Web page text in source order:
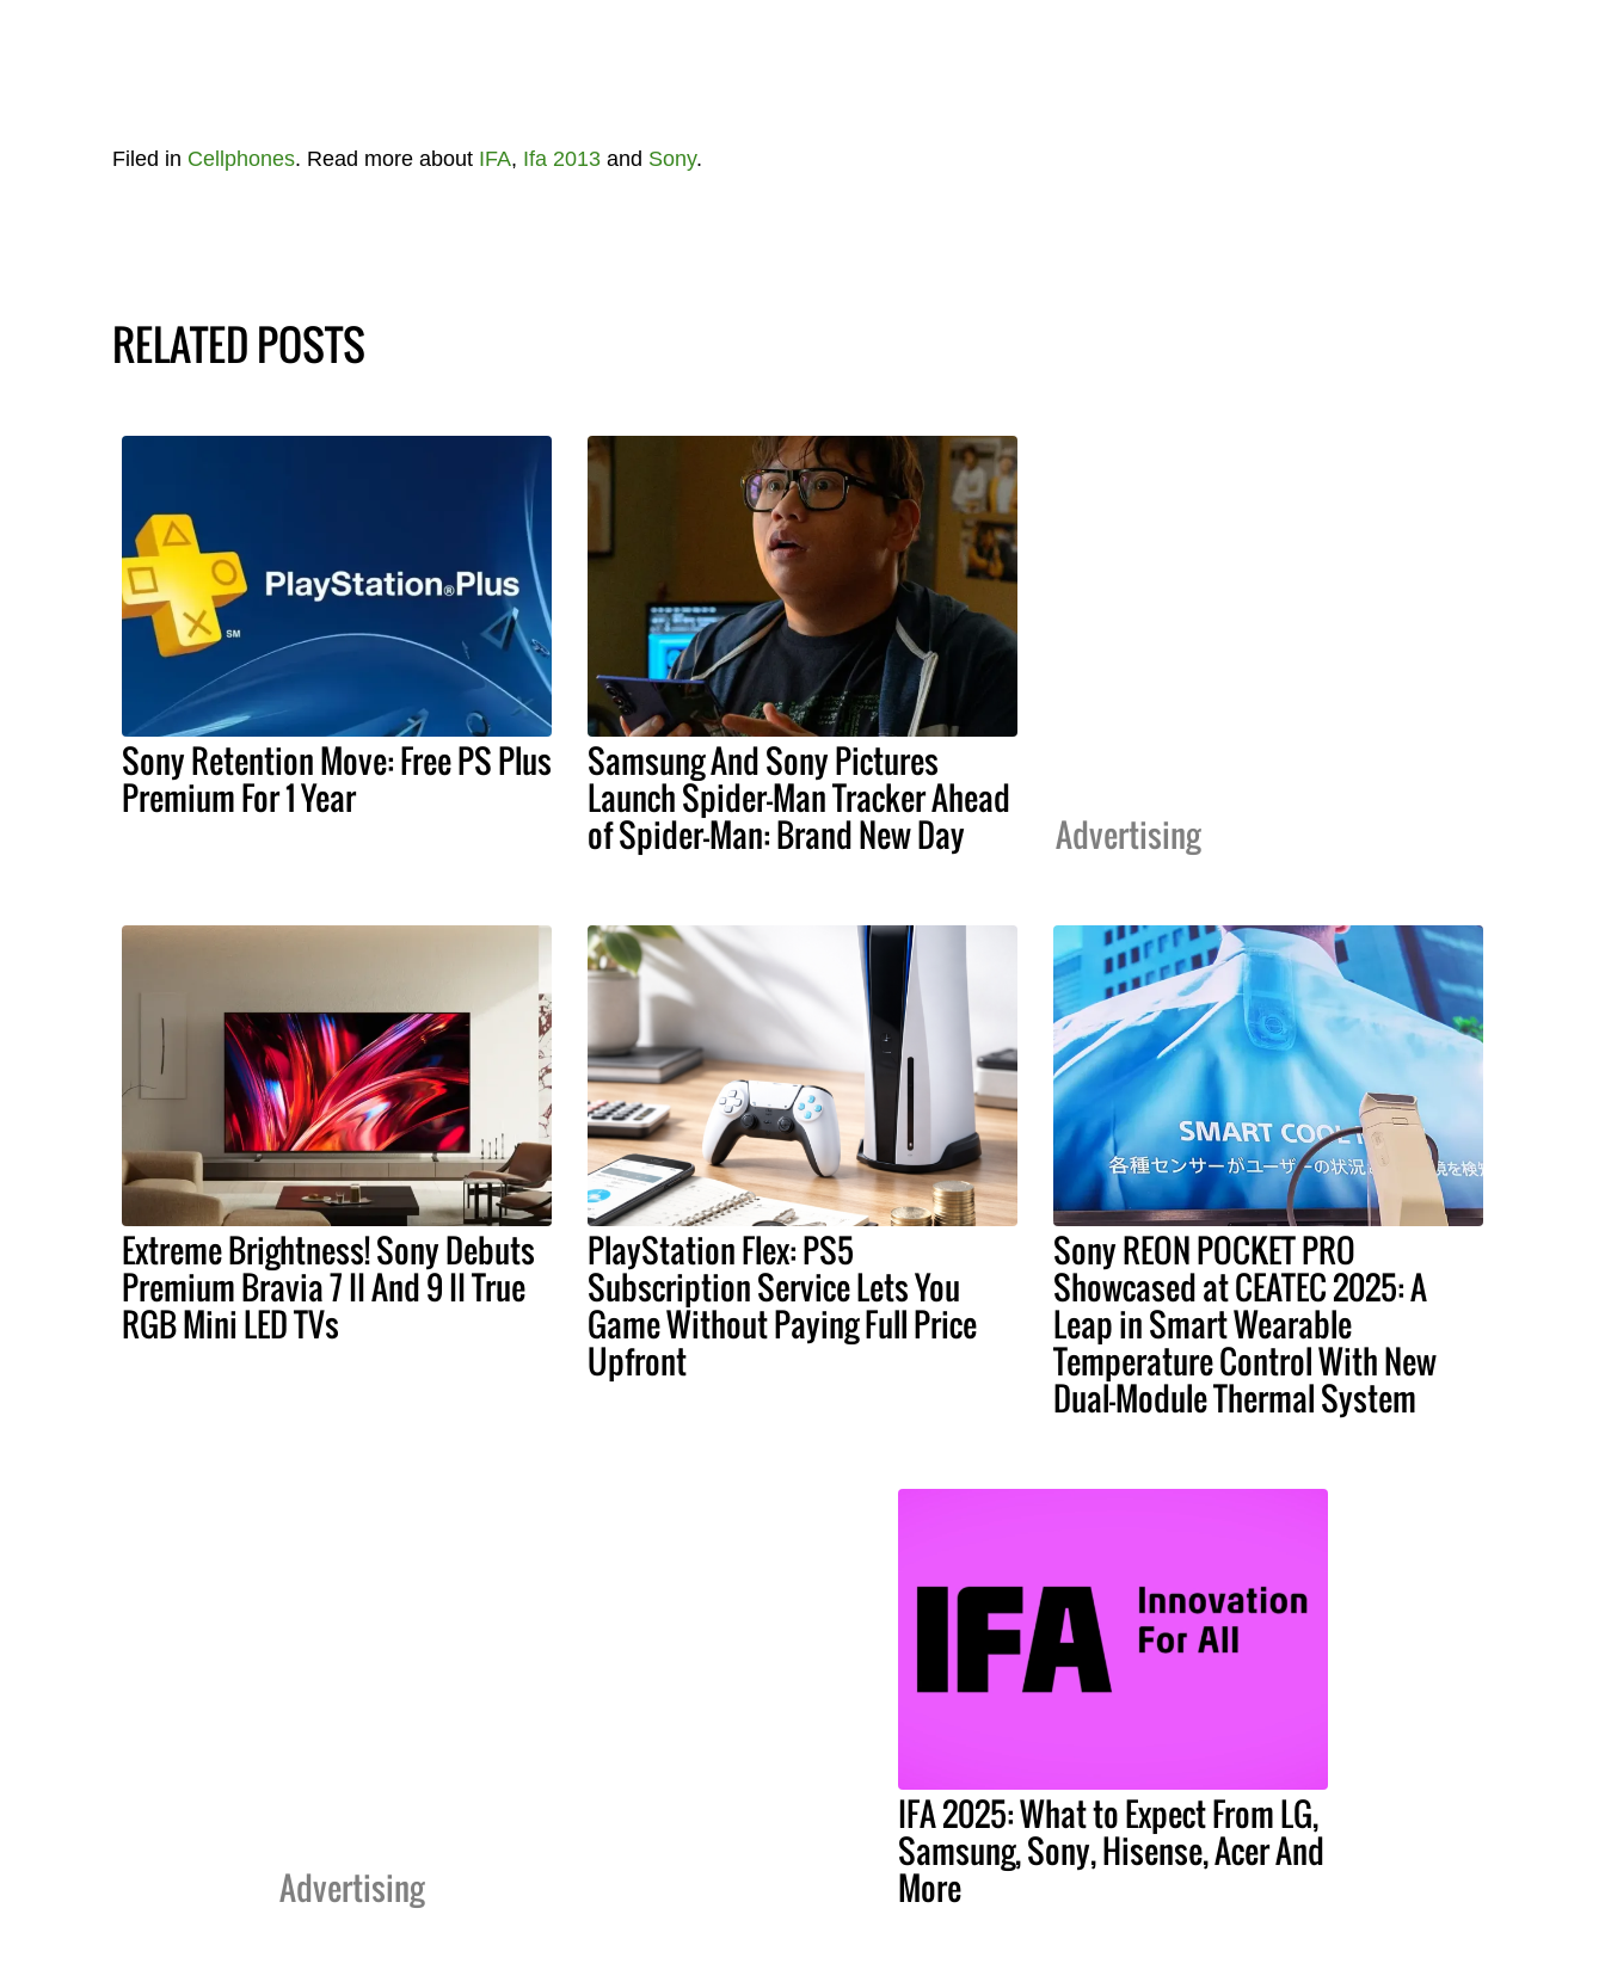
Filed in Cellphones. Read more about IFA, Ifa 2013and Sony.
RELATED POSTS
Sony Retention Move: Free PS Plus
Premium For 1 Year
Samsung And Sony Pictures
Launch Spider-Man Tracker Ahead
of Spider-Man: Brand New Day Advertising
Extreme Brightness! Sony Debuts
Premium Bravia 7 II And 9 II True
RGB Mini LED TVs
PlayStation Flex: PS5
Subscription Service Lets You
Game Without Paying Full Price
Upfront
Sony REON POCKET PRO
Showcased at CEATEC 2025: A
Leap in Smart Wearable
Temperature Control With New
Dual-Module Thermal System
Advertising
IFA 2025: What to Expect From LG,
Samsung, Sony, Hisense, Acer And
More